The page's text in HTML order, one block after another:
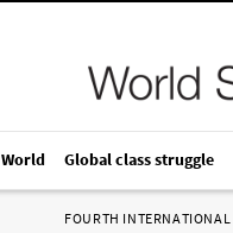
World Global class struggle
FOURTH INTERNATIONAL